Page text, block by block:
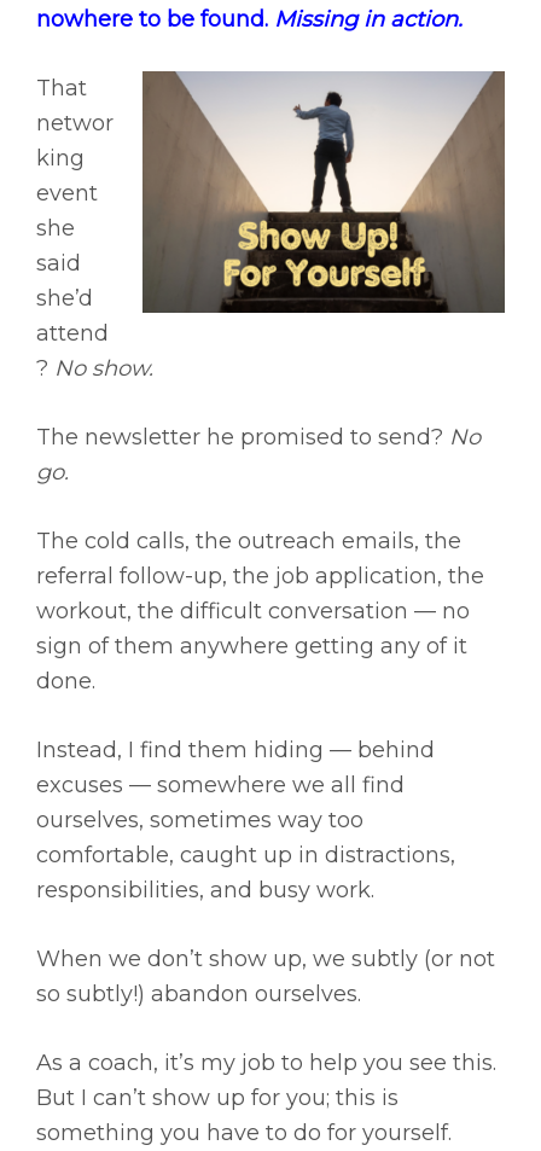
nowhere to be found. Missing in action.
That
networ
king
event
she
said
she’d
attend
? No show.
The newsletter he promised to send? No
go.
The cold calls, the outreach emails, the
referral follow-up, the job application, the
workout, the difficult conversation — no
sign of them anywhere getting any of it
done.
Instead, I find them hiding — behind
excuses — somewhere we all find
ourselves, sometimes way too
comfortable, caught up in distractions,
responsibilities, and busy work.
When we don’t show up, we subtly (or not
so subtly!) abandon ourselves.
As a coach, it’s my job to help you see this.
But I can’t show up for you; this is
something you have to do for yourself.